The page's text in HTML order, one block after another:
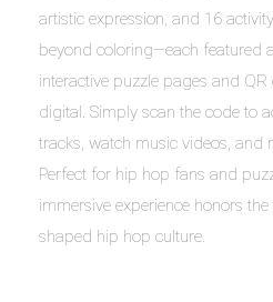
artistic expression, and 16
beyond coloring—each featured
interactive puzzle pages and
digital. Simply scan the code to
tracks, watch music videos, and
Perfect for hip hop fans and
immersive experience honors
shaped hip hop culture.